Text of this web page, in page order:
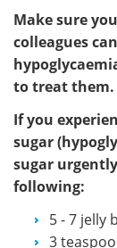
Make sure
colleagues
to treat them.
If you
sugar
sugar
following:
5 - 7 jelly
3